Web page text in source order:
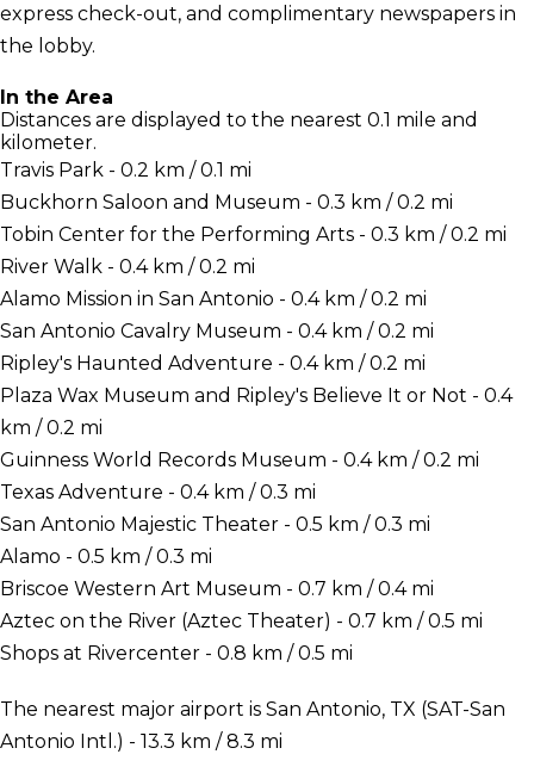
express check-out, and complimentary newspapers in
the lobby.
In the Area
Distances are displayed to the nearest 0.1 mile and
kilometer.
Travis Park - 0.2 km / 0.1 mi
Buckhorn Saloon and Museum - 0.3 km / 0.2 mi
Tobin Center for the Performing Arts - 0.3 km / 0.2 mi
River Walk - 0.4 km / 0.2 mi
Alamo Mission in San Antonio - 0.4 km / 0.2 mi
San Antonio Cavalry Museum - 0.4 km / 0.2 mi
Ripley's Haunted Adventure - 0.4 km / 0.2 mi
Plaza Wax Museum and Ripley's Believe It or Not - 0.4
km / 0.2 mi
Guinness World Records Museum - 0.4 km / 0.2 mi
Texas Adventure - 0.4 km / 0.3 mi
San Antonio Majestic Theater - 0.5 km / 0.3 mi
Alamo - 0.5 km / 0.3 mi
Briscoe Western Art Museum - 0.7 km / 0.4 mi
Aztec on the River (Aztec Theater) - 0.7 km / 0.5 mi
Shops at Rivercenter - 0.8 km / 0.5 mi
The nearest major airport is San Antonio, TX (SAT-San
Antonio Intl.) - 13.3 km / 8.3 mi